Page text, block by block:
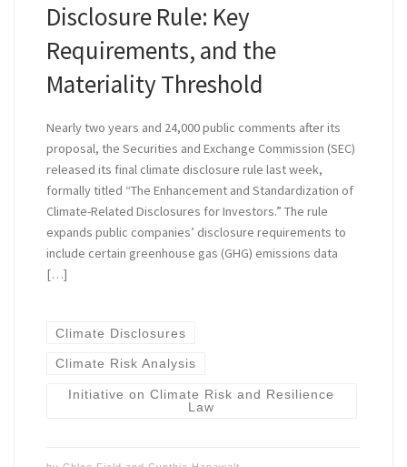
Disclosure Rule: Key
Requirements, and the
Materiality Threshold
Nearly two years and 24,000 public comments after its
proposal, the Securities and Exchange Commission (SEC)
released its final climate disclosure rule last week,
formally titled “The Enhancement and Standardization of
Climate-Related Disclosures for Investors.” The rule
expands public companies’ disclosure requirements to
include certain greenhouse gas (GHG) emissions data
[…]
Climate Disclosures
Climate Risk Analysis
Initiative on Climate Risk and Resilience
Law